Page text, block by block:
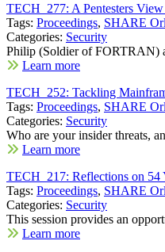
TECH_277: A Pentesters
Tags: Proceedings, SHARE
Categories: Security
Philip (Soldier of FORTRAN)
Learn more
TECH_252: Tackling
Tags: Proceedings, SHARE
Categories: Security
Who are your insider threats,
Learn more
TECH_217: Reflections on 54
Tags: Proceedings, SHARE
Categories: Security
This session provides an
Learn more